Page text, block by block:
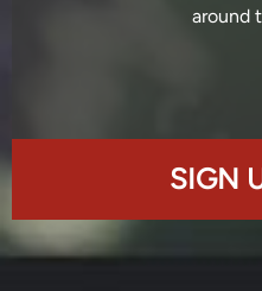
around
SIGN